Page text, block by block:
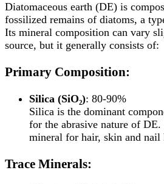
Diatomaceous earth (DE) is
fossilized remains of diatoms, a
Its mineral composition can vary
source, but it generally consists of:
Primary Composition:
Silica (SiO₂): 80-90%
Silica is the dominant
for the abrasive nature of
mineral for hair, skin and nail
Trace Minerals: